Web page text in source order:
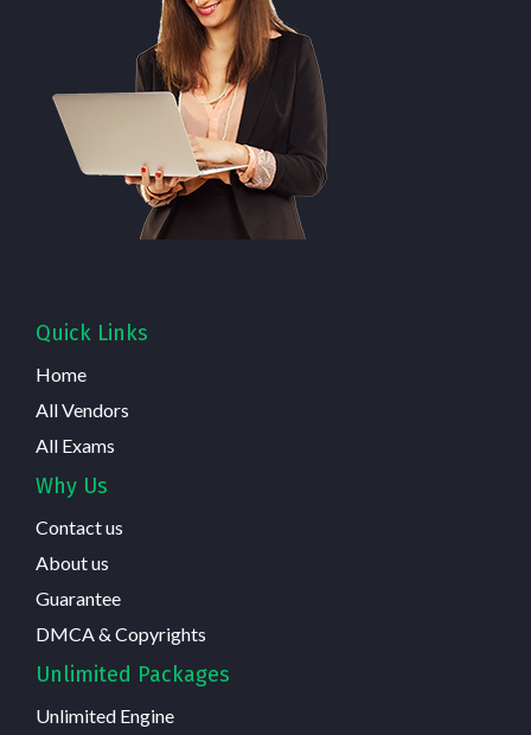
Quick Links
Home
All Vendors
All Exams
Why Us
Contact us
About us
Guarantee
DMCA & Copyrights
Unlimited Packages
Unlimited Engine